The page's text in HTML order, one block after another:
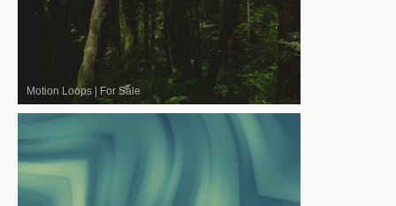
Motion Loops | For Sale